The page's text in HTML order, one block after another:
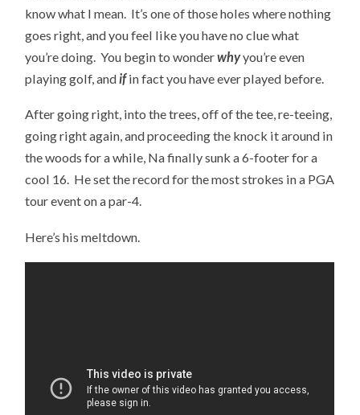
know what I mean. It’s one of those holes where nothing
goes right, and you feel like you have no clue what
you’re doing. You begin to wonderwhyyou’re even
playing golf, andifin fact you have ever played before.
After going right, into the trees, off of the tee, re-teeing,
going right again, and proceeding the knock it around in
the woods for a while, Na finally sunk a 6-footer for a
cool 16. He set the record for the most strokes in a PGA
tour event on a par-4.
Here’s his meltdown.